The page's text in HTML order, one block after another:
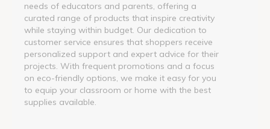
needs of educators and parents, offering a
curated range of products that inspire creativity
while staying within budget. Our dedication to
customer service ensures that shoppers receive
personalized support and expert advice for their
projects. With frequent promotions and a focus
on eco-friendly options, we make it easy for you
to equip your classroom or home with the best
supplies available.